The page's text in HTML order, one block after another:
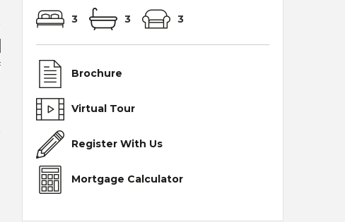
3 3 3
Brochure
Virtual Tour
Register With Us
Mortgage Calculator